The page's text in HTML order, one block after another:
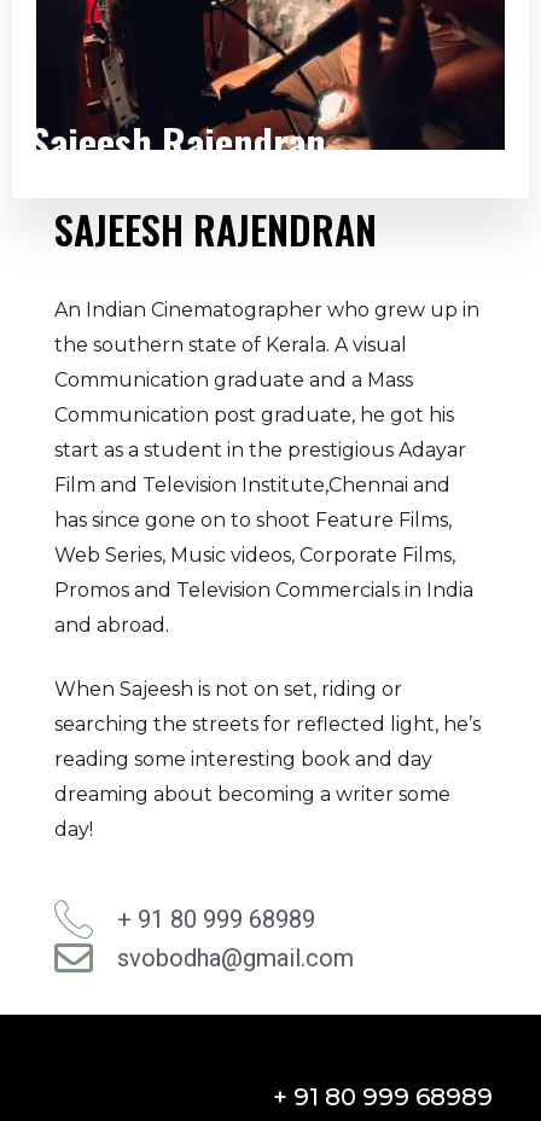
Sajeesh Rajendran
SAJEESH RAJENDRAN
An Indian Cinematographer who grew up in
the southern state of Kerala. A visual
Communication graduate and a Mass
Communication post graduate, he got his
start as a student in the prestigious Adayar
Film and Television Institute,Chennai and
has since gone on to shoot Feature Films,
Web Series, Music videos, Corporate Films,
Promos and Television Commercials in India
and abroad.
When Sajeesh is not on set, riding or
searching the streets for reflected light, he’s
reading some interesting book and day
dreaming about becoming a writer some
day!
+ 91 80 999 68989
svobodha@gmail.com
+ 91 80 999 68989